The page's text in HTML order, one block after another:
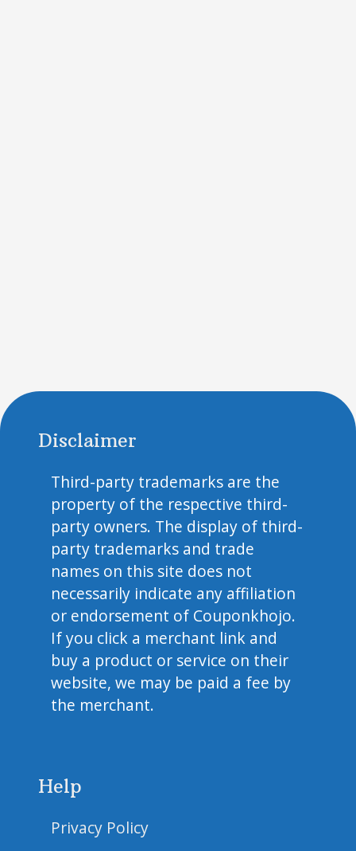
Disclaimer
Third-party trademarks are the
property of the respective third-
party owners. The display of third-
party trademarks and trade
names on this site does not
necessarily indicate any affiliation
or endorsement of Couponkhojo.
If you click a merchant link and
buy a product or service on their
website, we may be paid a fee by
the merchant.
Help
Privacy Policy